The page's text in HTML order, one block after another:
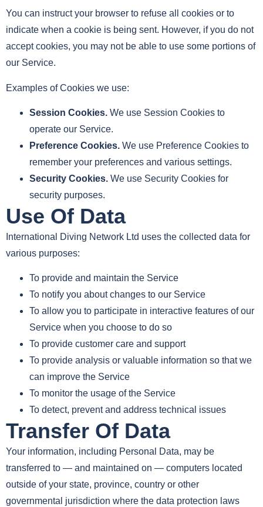
You can instruct your browser to refuse all cookies or to
indicate when a cookie is being sent. However, if you do not
accept cookies, you may not be able to use some portions of
our Service.
Examples of Cookies we use:
Session Cookies. We use Session Cookies to
operate our Service.
Preference Cookies. We use Preference Cookies to
remember your preferences and various settings.
Security Cookies. We use Security Cookies for
security purposes.
Use Of Data
International Diving Network Ltd uses the collected data for
various purposes:
To provide and maintain the Service
To notify you about changes to our Service
To allow you to participate in interactive features of our
Service when you choose to do so
To provide customer care and support
To provide analysis or valuable information so that we
can improve the Service
To monitor the usage of the Service
To detect, prevent and address technical issues
Transfer Of Data
Your information, including Personal Data, may be
transferred to — and maintained on — computers located
outside of your state, province, country or other
governmental jurisdiction where the data protection laws